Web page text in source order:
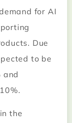
for AI
Due
to be
and
the